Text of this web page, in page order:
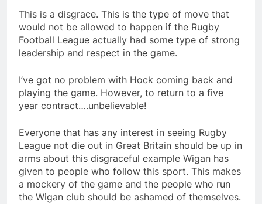
This is a disgrace. This is the type of move that
would not be allowed to happen if the Rugby
Football League actually had some type of strong
leadership and respect in the game.
I’ve got no problem with Hock coming back and
playing the game. However, to return to a five
year contract….unbelievable!
Everyone that has any interest in seeing Rugby
League not die out in Great Britain should be up in
arms about this disgraceful example Wigan has
given to people who follow this sport. This makes
a mockery of the game and the people who run
the Wigan club should be ashamed of themselves.